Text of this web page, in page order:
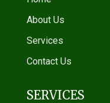
About Us
Services
Contact Us
SERVICES